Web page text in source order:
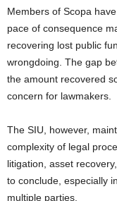
Members of Scopa
pace of consequence
recovering lost public
wrongdoing. The gap
the amount recovered
concern for lawmakers.
The SIU, however,
complexity of legal
litigation, asset
to conclude, especially
multiple parties.